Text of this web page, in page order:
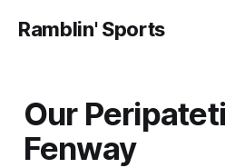
Ramblin' Sports
Our
Fenway